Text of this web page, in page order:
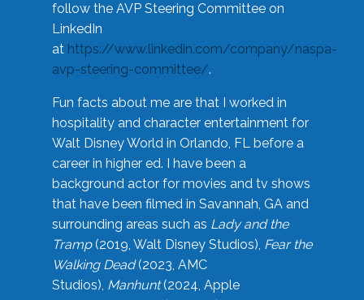
follow the AVP Steering Committee on
LinkedIn
at https://www.linkedin.com/company/naspa-
avp-steering-committee/.
Fun facts about me are that I worked in
hospitality and character entertainment for
Walt Disney World in Orlando, FL before a
career in higher ed. I have been a
background actor for movies and tv shows
that have been filmed in Savannah, GA and
surrounding areas such as Lady and the
Tramp(2019, Walt Disney Studios), Fear the
Walking Dead(2023, AMC
Studios), Manhunt(2024, Apple